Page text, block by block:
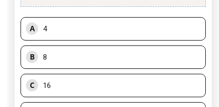
A 4
B 8
C 16